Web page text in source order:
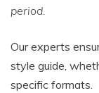
period.
Our experts
style guide,
specific formats.